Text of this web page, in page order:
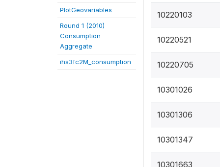
PlotGeovariables
Round 1 (2010)
Consumption
Aggregate
ihs3fc2M_consumption
10220103
10220521
10220705
10301026
10301306
10301347
10301663